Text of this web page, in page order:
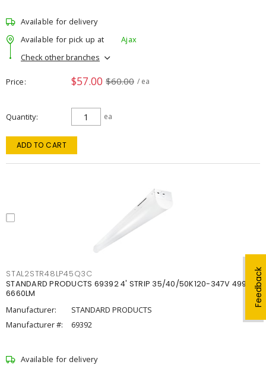
Feedback
Available for delivery
Available for pick up at
Ajax
Check other branches
Price $57.00 $60.00 / ea
Quantity ea
ADD TO CART
STAL2STR48LP45Q3C
STANDARD PRODUCTS 69392 4' STRIP 35/40/50K120-347V 4998-
6660LM
Manufacturer:
STANDARD PRODUCTS
Manufacturer #:
69392
Available for delivery